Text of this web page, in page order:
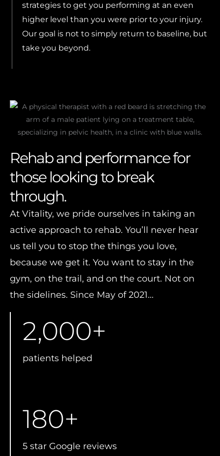
strategies to get you performing at an even
higher level than you were prior to your injury.
Our goal is not to simply return to baseline, but
take you beyond.
Rehab and performance for
those looking to break
through.
At Vitality, we pride ourselves in taking an
active approach to rehab. You’ll never hear
us tell you to stop the things you love,
because we get it. You want to stay in the
gym, on the trail, and on the court. Not on
the sidelines. Since May of 2021…
2,000+
patients helped
180+
5 star Google reviews